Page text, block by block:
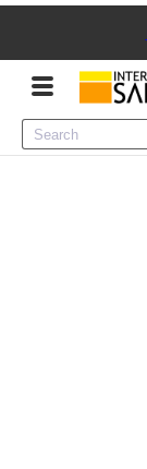
Menu